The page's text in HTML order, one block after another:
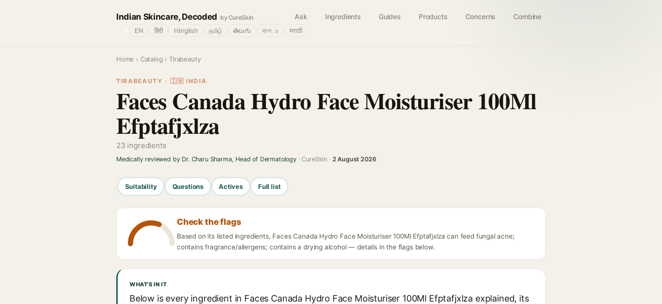
Indian Skincare, Decoded by CureSkin Ask Ingredients Guides Products Concerns Combine
EN हिंदी Hinglish தமிழ் తెలుగు বাংলா मराठी
Home › Catalog › Tirabeauty
TIRABEAUTY · 🇮🇳 INDIA
Faces Canada Hydro Face Moisturiser 100Ml
Efptafjxlza
23 ingredients
Medically reviewed by Dr. Charu Sharma, Head of Dermatology· CureSkin · 2 August 2026
Suitability Questions Actives Full list
Check the flags
Based on its listed ingredients, Faces Canada Hydro Face Moisturiser 100Ml Efptafjxlza can feed fungal acne;
contains fragrance/allergens; contains a drying alcohol — details in the flags below.
WHAT'S IN IT
Below is every ingredient in Faces Canada Hydro Face Moisturiser 100Ml Efptafjxlza explained, its